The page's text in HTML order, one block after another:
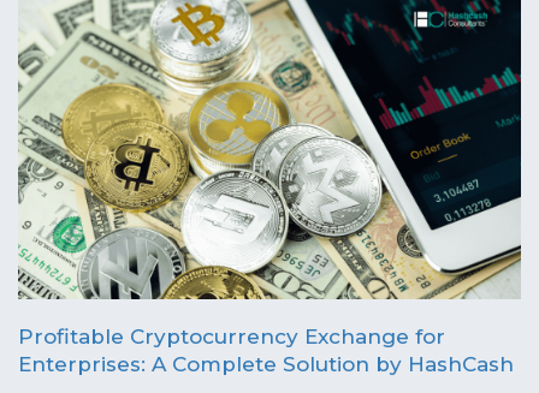
Profitable Cryptocurrency Exchange for
Enterprises: A Complete Solution by HashCash